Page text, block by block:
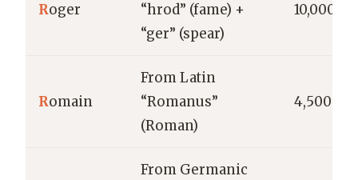
Roger
“hrod” (fame) +
“ger” (spear)
10,000
Romain
From Latin
“Romanus”
(Roman)
4,500
From Germanic